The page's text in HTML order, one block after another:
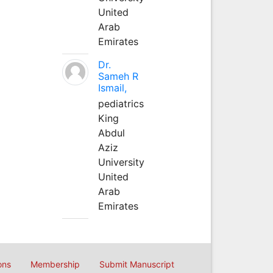
United
Arab
Emirates
Dr.
Sameh R
Ismail,
pediatrics
King
Abdul
Aziz
University
United
Arab
Emirates
Membership Submit Manuscript